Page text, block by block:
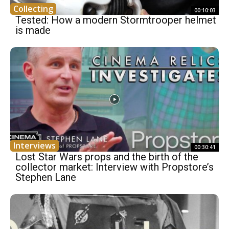
Collecting 00:10:03
Tested: How a modern Stormtrooper helmet
is made
Interviews 00:30:41
Lost Star Wars props and the birth of the
collector market: Interview with Propstore’s
Stephen Lane